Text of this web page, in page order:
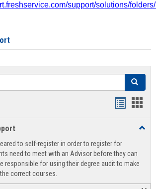
support/solutions/
Search
view
to self-register in order to register for
need to meet with an Advisor before they can
responsible for using their degree audit to make
correct courses.